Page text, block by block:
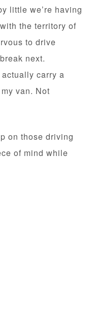
little we’re having
the territory of
to drive
next.
carry a
van. Not
on those driving
of mind while